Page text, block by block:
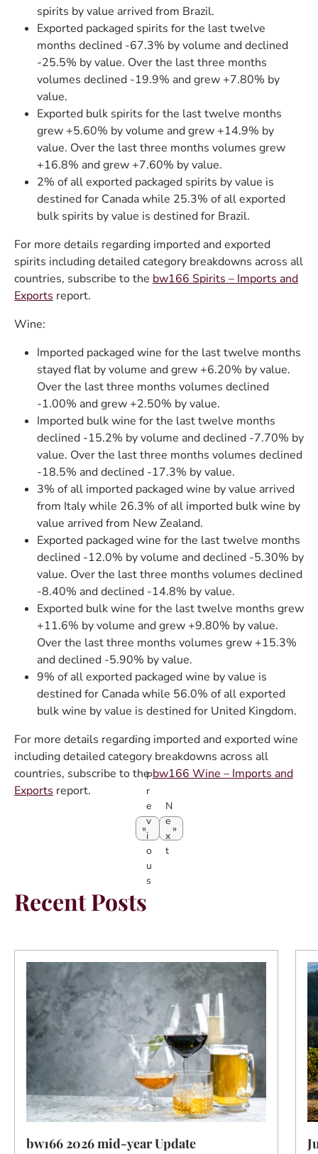
spirits by value arrived from Brazil.
Exported packaged spirits for the last twelve
months declined -67.3% by volume and declined
-25.5% by value. Over the last three months
volumes declined -19.9% and grew +7.80% by
value.
Exported bulk spirits for the last twelve months
grew +5.60% by volume and grew +14.9% by
value. Over the last three months volumes grew
+16.8% and grew +7.60% by value.
2% of all exported packaged spirits by value is
destined for Canada while 25.3% of all exported
bulk spirits by value is destined for Brazil.
For more details regarding imported and exported
spirits including detailed category breakdowns across all
countries, subscribe to the bw166 Spirits – Imports and
Exports report.
Wine:
Imported packaged wine for the last twelve months
stayed flat by volume and grew +6.20% by value.
Over the last three months volumes declined
-1.00% and grew +2.50% by value.
Imported bulk wine for the last twelve months
declined -15.2% by volume and declined -7.70% by
value. Over the last three months volumes declined
-18.5% and declined -17.3% by value.
3% of all imported packaged wine by value arrived
from Italy while 26.3% of all imported bulk wine by
value arrived from New Zealand.
Exported packaged wine for the last twelve months
declined -12.0% by volume and declined -5.30% by
value. Over the last three months volumes declined
-8.40% and declined -14.8% by value.
Exported bulk wine for the last twelve months grew
+11.6% by volume and grew +9.80% by value.
Over the last three months volumes grew +15.3%
and declined -5.90% by value.
9% of all exported packaged wine by value is
destined for Canada while 56.0% of all exported
bulk wine by value is destined for United Kingdom.
For more details regarding imported and exported wine
including detailed category breakdowns across all
countries, subscribe to thebw166 Wine – Imports and
Exports report.
P
r
e
v
i
o
u
s
N
e
x
t
Recent Posts
bw166 2026 mid-year Update